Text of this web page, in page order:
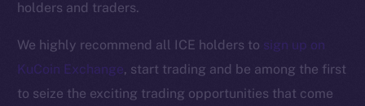
holders and traders.
We highly recommend all ICE holders to sign up on
KuCoin Exchange, start trading and be among the first
to seize the exciting trading opportunities that come
Instagram
LinkedIn
TikTok